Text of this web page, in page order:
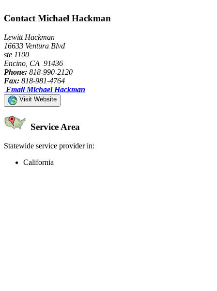
Contact Michael Hackman
Lewitt Hackman
16633 Ventura Blvd
ste 1100
Encino, CA 91436
Phone: 818-990-2120
Fax: 818-981-4764
Email Michael Hackman
Visit Website
Service Area
Statewide service provider in:
California